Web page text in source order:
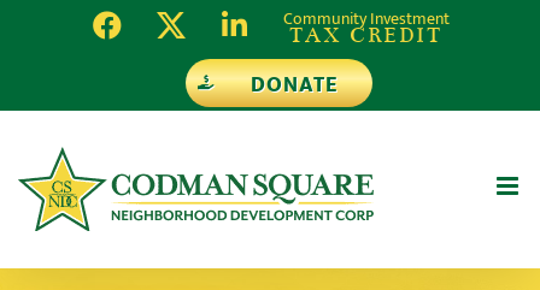
content
Community Investment
TAX CREDIT
DONATE